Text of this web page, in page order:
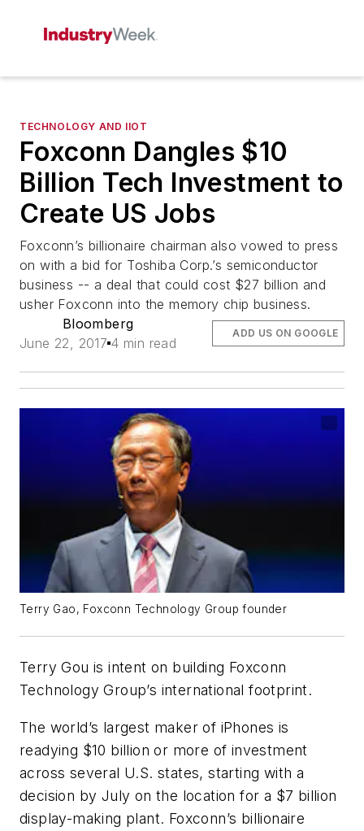
TECHNOLOGY AND IIOT
Foxconn Dangles $10
Billion Tech Investment to
Create US Jobs
Foxconn’s billionaire chairman also vowed to press
on with a bid for Toshiba Corp.’s semiconductor
business -- a deal that could cost $27 billion and
usher Foxconn into the memory chip business.
Bloomberg
June 22, 2017 4 min read
ADD US ON GOOGLE
Terry Gao, Foxconn Technology Group founder
Terry Gou is intent on building Foxconn
Technology Group’s international footprint.
The world’s largest maker of iPhones is
readying $10 billion or more of investment
across several U.S. states, starting with a
decision by July on the location for a $7 billion
display-making plant. Foxconn’s billionaire